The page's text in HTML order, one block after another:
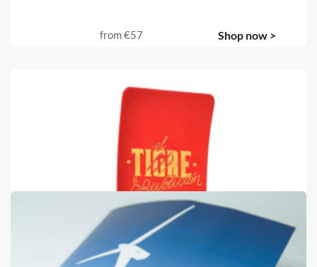
from€57 Shop now >